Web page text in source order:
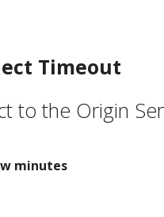
Timeout
to the Origin
minutes